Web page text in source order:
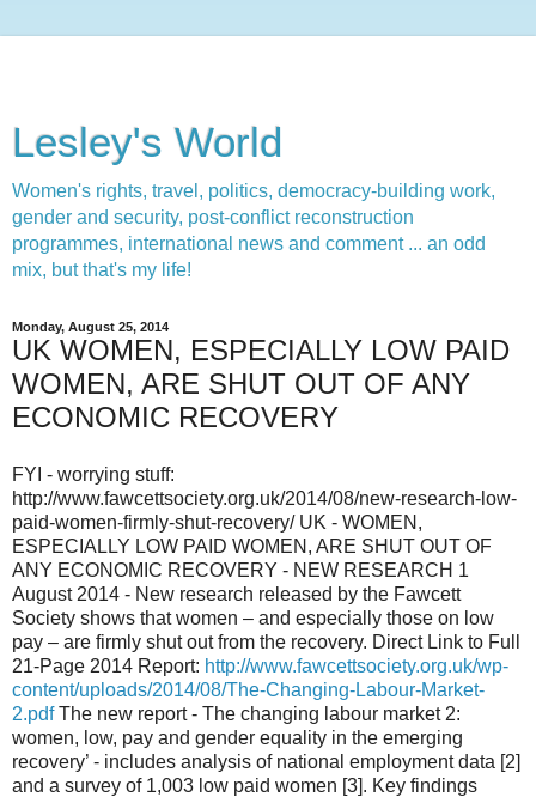
Lesley's World
Women's rights, travel, politics, democracy-building work,
gender and security, post-conflict reconstruction
programmes, international news and comment ... an odd
mix, but that's my life!
Monday, August 25, 2014
UK WOMEN, ESPECIALLY LOW PAID
WOMEN, ARE SHUT OUT OF ANY
ECONOMIC RECOVERY
FYI - worrying stuff:
http://www.fawcettsociety.org.uk/2014/08/new-research-low-
paid-women-firmly-shut-recovery/ UK - WOMEN,
ESPECIALLY LOW PAID WOMEN, ARE SHUT OUT OF
ANY ECONOMIC RECOVERY - NEW RESEARCH 1
August 2014 - New research released by the Fawcett
Society shows that women – and especially those on low
pay – are firmly shut out from the recovery. Direct Link to Full
21-Page 2014 Report: http://www.fawcettsociety.org.uk/wp-
content/uploads/2014/08/The-Changing-Labour-Market-
2.pdfThe new report - The changing labour market 2:
women, low, pay and gender equality in the emerging
recovery’ - includes analysis of national employment data [2]
and a survey of 1,003 low paid women [3]. Key findings